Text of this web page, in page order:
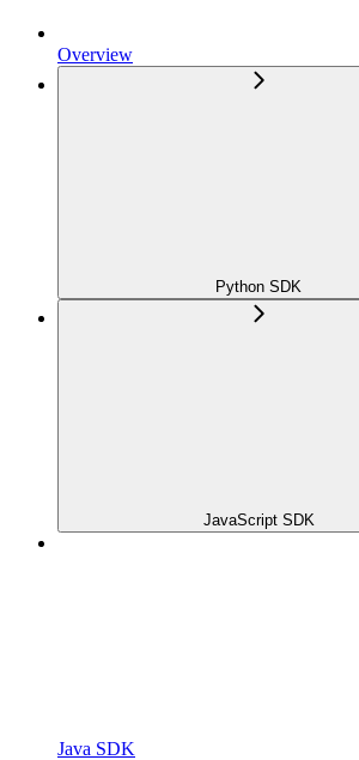
Overview
Python SDK
JavaScript SDK
Java SDK